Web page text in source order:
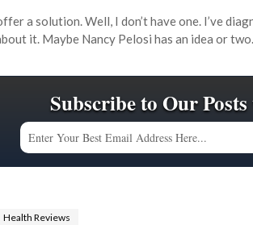
a solution. Well, I don’t have one. I’ve
it. Maybe Nancy Pelosi has an idea or two.
Subscribe to Our
Health Reviews